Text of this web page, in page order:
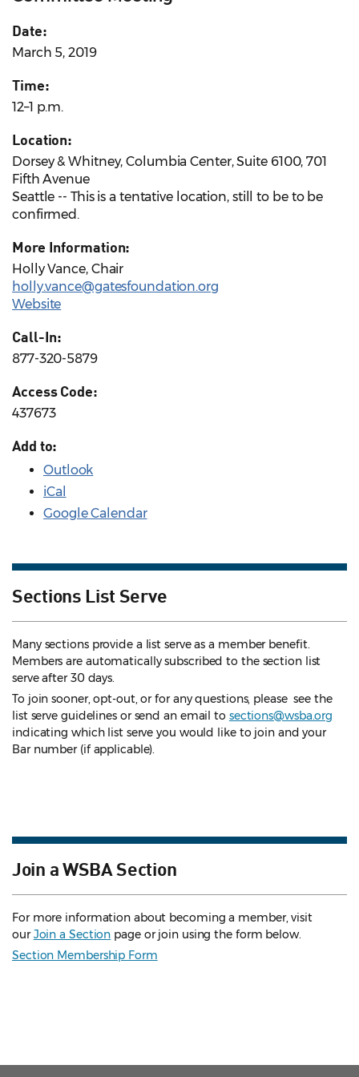
Date:
March 5, 2019
Time:
12–1 p.m.
Location:
Dorsey & Whitney, Columbia Center, Suite 6100, 701
Fifth Avenue
Seattle -- This is a tentative location, still to be to be
confirmed.
More Information:
Holly Vance, Chair
holly.vance@gatesfoundation.org
Website
Call-In:
877-320-5879
Access Code:
437673
Add to:
Outlook
iCal
Google Calendar
Sections List Serve
Many sections provide a list serve as a member benefit.
Members are automatically subscribed to the section list
serve after 30 days.
To join sooner, opt-out, or for any questions, please see the
list serve guidelines or send an email to sections@wsba.org
indicating which list serve you would like to join and your
Bar number (if applicable).
Join a WSBA Section
For more information about becoming a member, visit
ourJoin a Section page or join using the form below.
Section Membership Form